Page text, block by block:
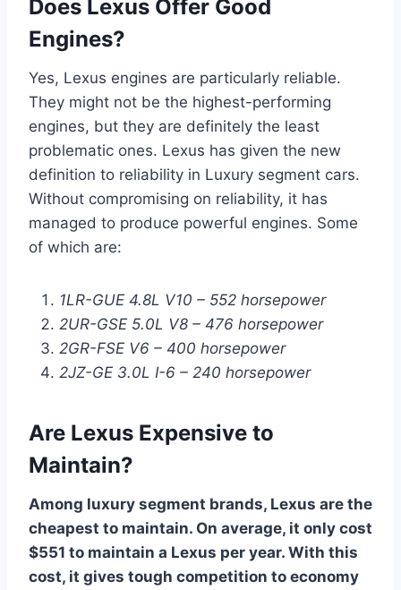
Does Lexus Offer Good
Engines?
Yes, Lexus engines are particularly reliable.
They might not be the highest-performing
engines, but they are definitely the least
problematic ones. Lexus has given the new
definition to reliability in Luxury segment cars.
Without compromising on reliability, it has
managed to produce powerful engines. Some
of which are:
1LR-GUE 4.8L V10 – 552 horsepower
2UR-GSE 5.0L V8 – 476 horsepower
2GR-FSE V6 – 400 horsepower
2JZ-GE 3.0L I-6 – 240 horsepower
Are Lexus Expensive to
Maintain?
Among luxury segment brands, Lexus are the
cheapest to maintain. On average, it only cost
$551 to maintain a Lexus per year. With this
cost, it gives tough competition to economy